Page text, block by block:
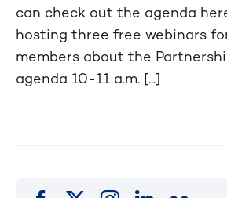
can check out the agenda
hosting three free webinars
members about the
agenda 10-11 a.m. [...]